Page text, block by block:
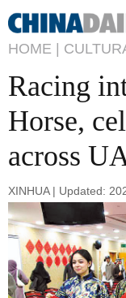
HOME |
Racing
Horse,
across
XINHUA | Updated: